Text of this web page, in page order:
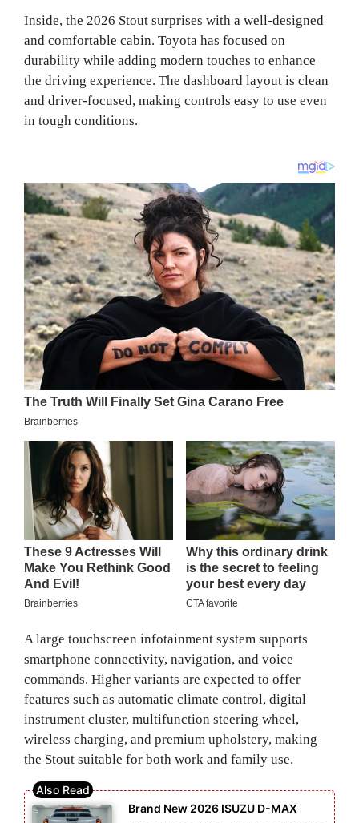
Inside, the 2026 Stout surprises with a well-designed
and comfortable cabin. Toyota has focused on
durability while adding modern touches to enhance
the driving experience. The dashboard layout is clean
and driver-focused, making controls easy to use even
in tough conditions.
A large touchscreen infotainment system supports
smartphone connectivity, navigation, and voice
commands. Higher variants are expected to offer
features such as automatic climate control, digital
instrument cluster, multifunction steering wheel,
wireless charging, and premium upholstery, making
the Stout suitable for both work and family use.
Brand New 2026 ISUZU D-MAX